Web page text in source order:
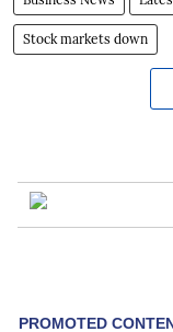
Stock markets down